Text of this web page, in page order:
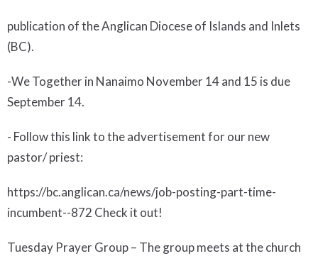
publication of the Anglican Diocese of Islands and Inlets
(BC).
-We Togetherin Nanaimo November 14 and 15 is due
September 14.
- Follow this link to the advertisement for our new
pastor/ priest:
https://bc.anglican.ca/news/job-posting-part-time-
incumbent--872 Check it out!
Tuesday Prayer Group– The group meets at the church